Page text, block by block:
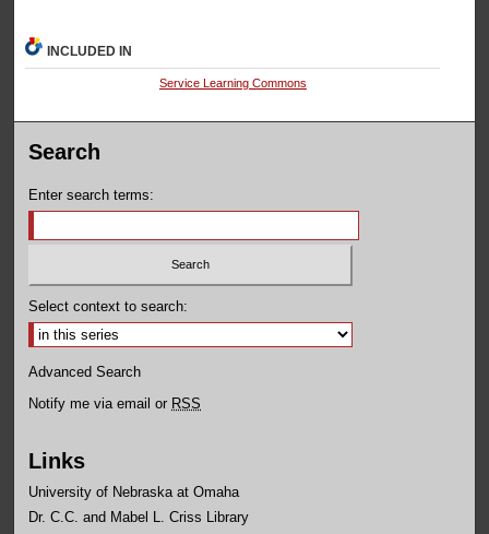
INCLUDED IN
Service Learning Commons
Search
Enter search terms:
Select context to search:
Advanced Search
Notify me via email or RSS
Links
University of Nebraska at Omaha
Dr. C.C. and Mabel L. Criss Library